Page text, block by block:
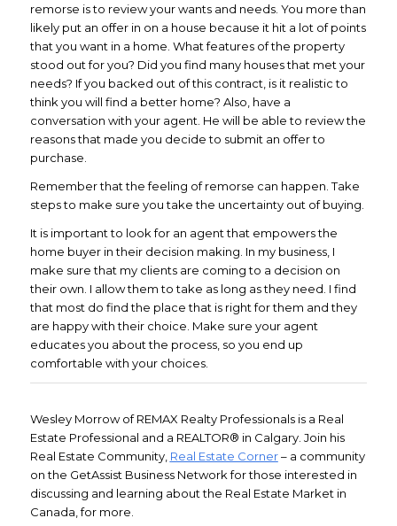
remorse is to review your wants and needs. You more than
likely put an offer in on a house because it hit a lot of points
that you want in a home. What features of the property
stood out for you? Did you find many houses that met your
needs? If you backed out of this contract, is it realistic to
think you will find a better home? Also, have a
conversation with your agent. He will be able to review the
reasons that made you decide to submit an offer to
purchase.
Remember that the feeling of remorse can happen. Take
steps to make sure you take the uncertainty out of buying.
It is important to look for an agent that empowers the
home buyer in their decision making. In my business, I
make sure that my clients are coming to a decision on
their own. I allow them to take as long as they need. I find
that most do find the place that is right for them and they
are happy with their choice. Make sure your agent
educates you about the process, so you end up
comfortable with your choices.
Wesley Morrow of REMAX Realty Professionals is a Real
Estate Professional and a REALTOR® in Calgary. Join his
Real Estate Community, Real Estate Corner– a community
on the GetAssist Business Network for those interested in
discussing and learning about the Real Estate Market in
Canada, for more.